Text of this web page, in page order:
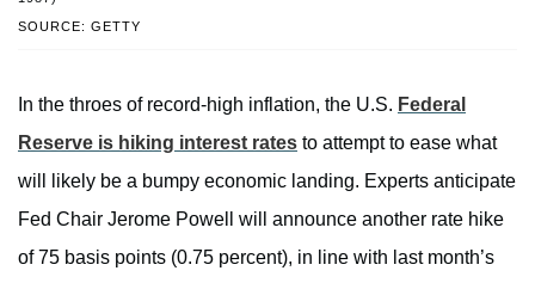
SOURCE: GETTY
In the throes of record-high inflation, the U.S. Federal
Reserve is hiking interest rates to attempt to ease what
will likely be a bumpy economic landing. Experts anticipate
Fed Chair Jerome Powell will announce another rate hike
of 75 basis points (0.75 percent), in line with last month’s